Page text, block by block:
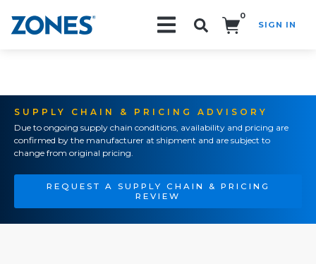
0
SIGN IN
SUPPLY CHAIN & PRICING ADVISORY
Due to ongoing supply chain conditions, availability and pricing are
confirmed by the manufacturer at shipment and are subject to
change from original pricing.
REQUEST A SUPPLY CHAIN & PRICING
REVIEW